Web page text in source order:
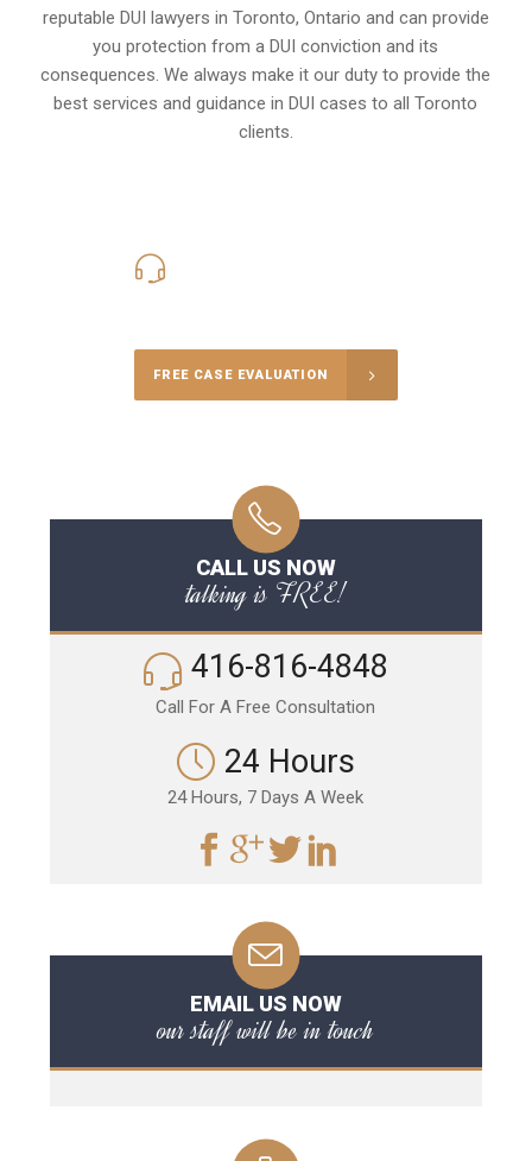
reputable DUI lawyers in Toronto, Ontario and can provide
you protection from a DUI conviction and its
consequences. We always make it our duty to provide the
best services and guidance in DUI cases to all Toronto
clients.
FREE CASE EVALUATION
CALL US NOW
talking is FREE!
416-816-4848
Call For A Free Consultation
24 Hours
24 Hours, 7 Days A Week
EMAIL US NOW
our staff will be in touch